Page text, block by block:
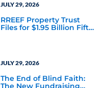
JULY 29, 2026
RREEF Property Trust
Files for $1.95 Billion Fifth
JULY 29, 2026
The End of Blind Faith:
The New Fundraising